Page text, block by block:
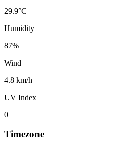
29.9°C
Humidity
87%
Wind
4.8 km/h
UV Index
0
Timezone